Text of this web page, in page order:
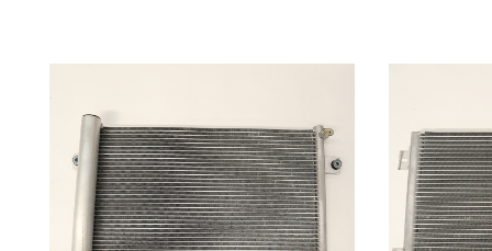
New Arrival Stocked Engine The···
6754-72-1020 Fuel Injection Pu···
423-20-39310